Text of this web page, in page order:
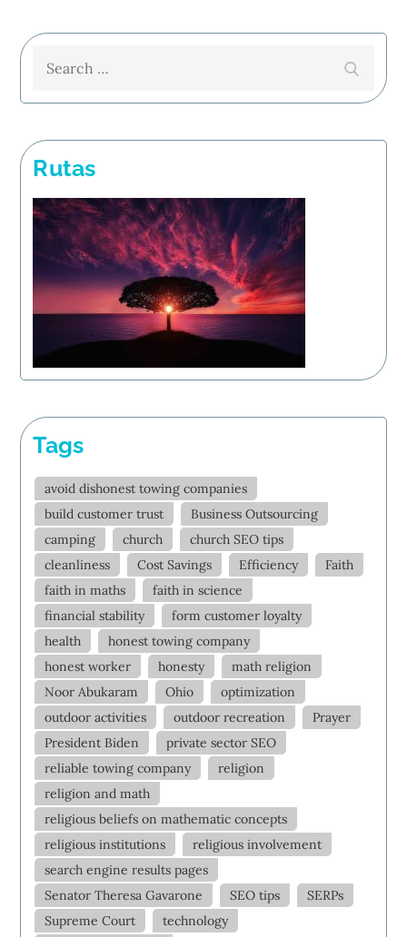
Rutas
Tags
avoid dishonest towing companies
build customer trust
Business Outsourcing
camping
church
church SEO tips
cleanliness
Cost Savings Efficiency
Faith
faith in maths
faith in science
financial stability
form customer loyalty
health
honest towing company
honest worker
honesty
math religion
Noor Abukaram
Ohio
optimization
outdoor activities
outdoor recreation
Prayer
President Biden
private sector SEO
reliable towing company
religion
religion and math
religious beliefs on mathematic concepts
religious institutions
religious involvement
search engine results pages
Senator Theresa Gavarone
SEO tips
SERPs
Supreme Court
technology